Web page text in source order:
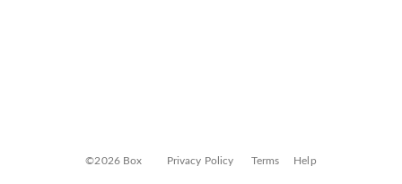
©2026 Box Privacy Policy Terms Help